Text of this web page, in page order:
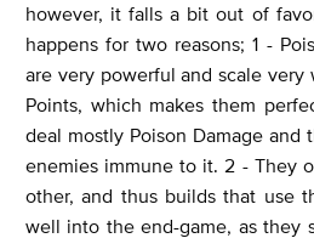
however, it falls a bit out of
happens for two reasons; 1 -
are very powerful and scale
Points, which makes them
deal mostly Poison Damage and
enemies immune to it. 2 - They
other, and thus builds that use
well into the end-game, as they